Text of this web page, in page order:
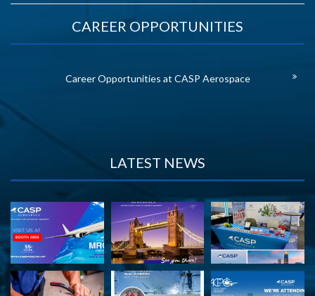
CAREER OPPORTUNITIES
Career Opportunities at CASP Aerospace
LATEST NEWS